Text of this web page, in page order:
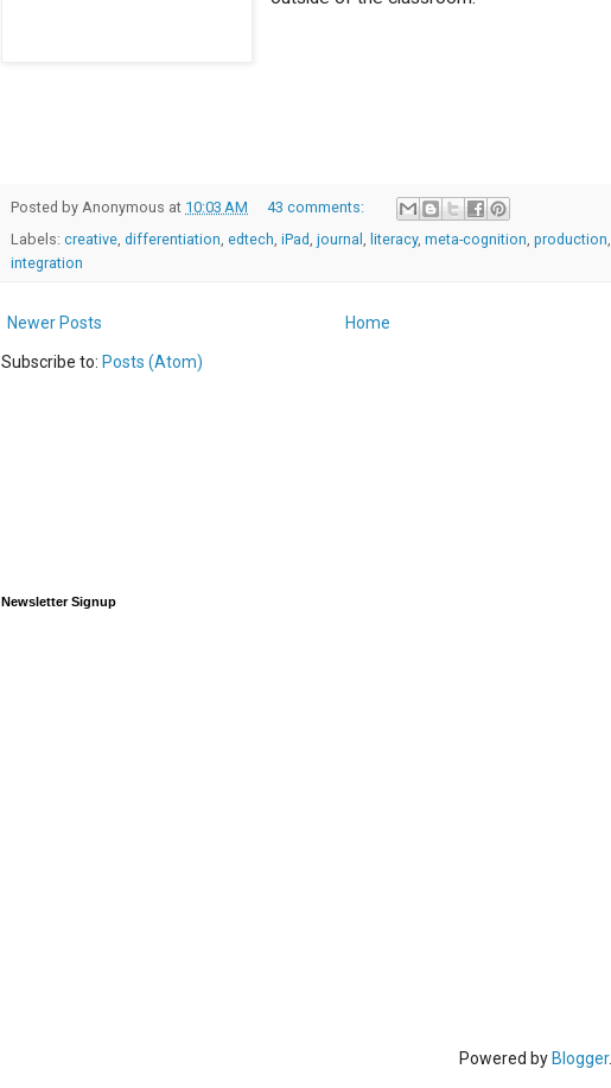
Posted by Anonymous at 10:03 AM
43 comments:
Labels: creative, differentiation, edtech, iPad , journal , literacy, meta-cognition, production
integration
Newer Posts Home
Subscribe to: Posts (Atom)
Newsletter Signup
Powered by Blogger.